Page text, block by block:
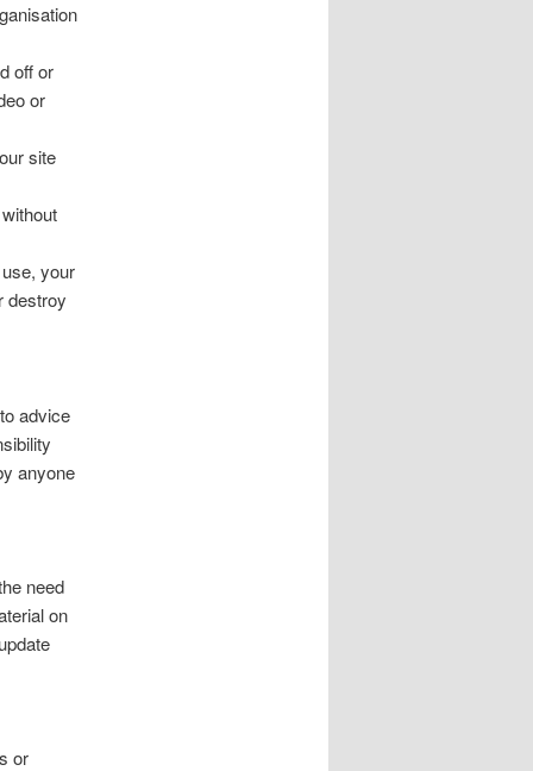
off or
or
site
your
destroy
advice
anyone
need
on
or